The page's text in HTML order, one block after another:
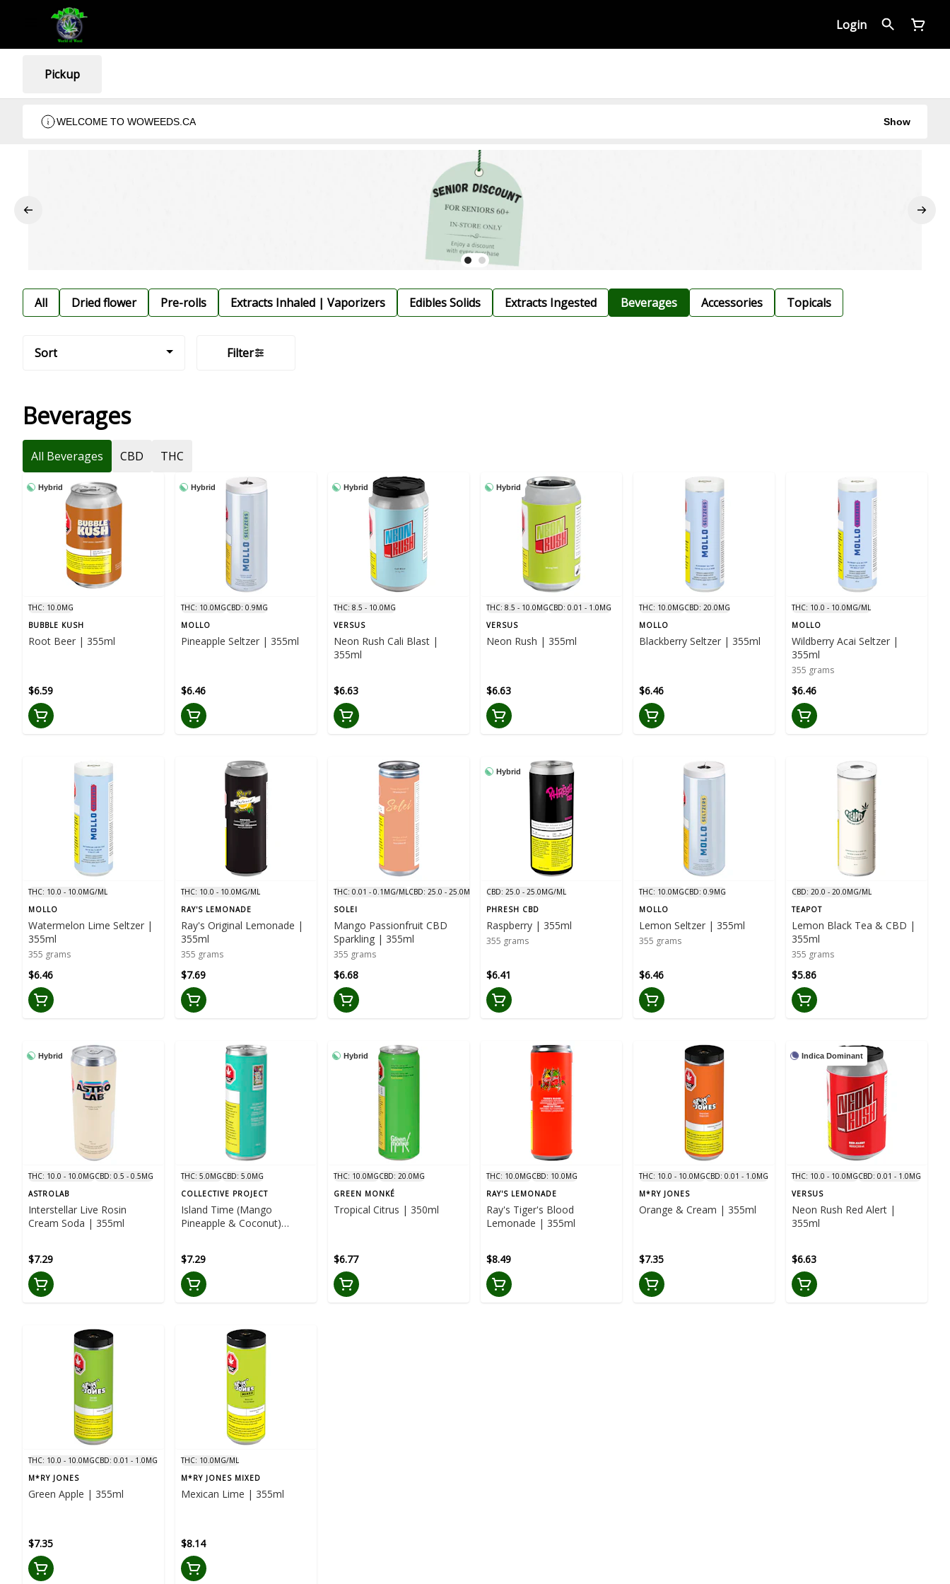
Login
Pickup
WELCOME TO WOWEEDS.CA Show
All Dried flower Pre-rolls Extracts Inhaled | Vaporizers Edibles Solids Extracts Ingested Beverages Accessories Topicals
Sort Filter
Beverages
All Beverages CBD THC
Hybrid
THC: 10.0MG
BUBBLE KUSH
Root Beer | 355ml
$6.59
Hybrid
THC: 10.0MGCBD: 0.9MG
MOLLO
Pineapple Seltzer | 355ml
$6.46
Hybrid
THC: 8.5 - 10.0MG
VERSUS
Neon Rush Cali Blast |
355ml
$6.63
Hybrid
THC: 8.5 - 10.0MGCBD: 0.01 - 1.0MG
VERSUS
Neon Rush | 355ml
$6.63
THC: 10.0MGCBD: 20.0MG
MOLLO
Blackberry Seltzer | 355ml
$6.46
THC: 10.0 - 10.0MG/ML
MOLLO
Wildberry Acai Seltzer |
355ml
355 grams
$6.46
THC: 10.0 - 10.0MG/ML
MOLLO
Watermelon Lime Seltzer |
355ml
355 grams
$6.46
THC: 10.0 - 10.0MG/ML
RAY'S LEMONADE
Ray's Original Lemonade |
355ml
355 grams
$7.69
THC: 0.01 - 0.1MG/ML CBD: 25.0 - 25.0MG/ML
SOLEI
Mango Passionfruit CBD
Sparkling | 355ml
355 grams
$6.68
Hybrid
CBD: 25.0 - 25.0MG/ML
PHRESH CBD
Raspberry | 355ml
355 grams
$6.41
THC: 10.0MGCBD: 0.9MG
MOLLO
Lemon Seltzer | 355ml
355 grams
$6.46
CBD: 20.0 - 20.0MG/ML
TEAPOT
Lemon Black Tea & CBD |
355ml
355 grams
$5.86
Hybrid
THC: 10.0 - 10.0MGCBD: 0.5 - 0.5MG
ASTROLAB
Interstellar Live Rosin
Cream Soda | 355ml
$7.29
THC: 5.0MGCBD: 5.0MG
COLLECTIVE PROJECT
Island Time (Mango
Pineapple & Coconut)
$7.29
Hybrid
THC: 10.0MGCBD: 20.0MG
GREEN MONKÉ
Tropical Citrus | 350ml
$6.77
THC: 10.0MGCBD: 10.0MG
RAY'S LEMONADE
Ray's Tiger's Blood
Lemonade | 355ml
$8.49
THC: 10.0 - 10.0MGCBD: 0.01 - 1.0MG
M*RY JONES
Orange & Cream | 355ml
$7.35
Indica Dominant
THC: 10.0 - 10.0MGCBD: 0.01 - 1.0MG
VERSUS
Neon Rush Red Alert |
355ml
$6.63
THC: 10.0 - 10.0MGCBD: 0.01 - 1.0MG
M*RY JONES
Green Apple | 355ml
$7.35
THC: 10.0MG/ML
M*RY JONES MIXED
Mexican Lime | 355ml
$8.14